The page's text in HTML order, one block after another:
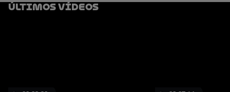
Últimos Vídeos